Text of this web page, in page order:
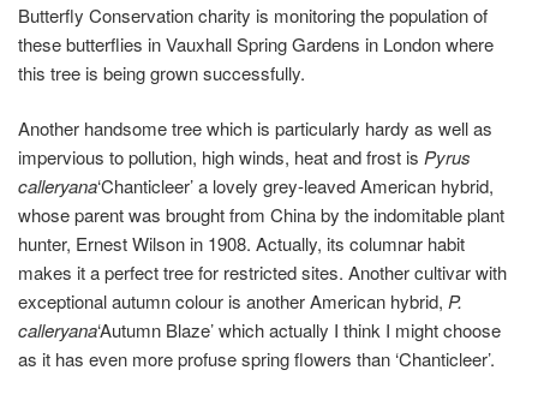
Butterfly Conservation charity is monitoring the population of
these butterflies in Vauxhall Spring Gardens in London where
this tree is being grown successfully.
Another handsome tree which is particularly hardy as well as
impervious to pollution, high winds, heat and frost is Pyrus
calleryana‘Chanticleer’ a lovely grey-leaved American hybrid,
whose parent was brought from China by the indomitable plant
hunter, Ernest Wilson in 1908. Actually, its columnar habit
makes it a perfect tree for restricted sites. Another cultivar with
exceptional autumn colour is another American hybrid, P.
calleryana‘Autumn Blaze’ which actually I think I might choose
as it has even more profuse spring flowers than ‘Chanticleer’.